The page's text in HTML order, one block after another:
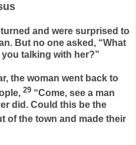
and were surprised to
But no one asked, “What
talking with her?”
the woman went back to
29 “Come, see a man
did. Could this be the
of the town and made their